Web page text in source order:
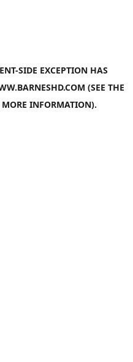
-SIDE EXCEPTION HAS
(SEE THE
MORE INFORMATION).